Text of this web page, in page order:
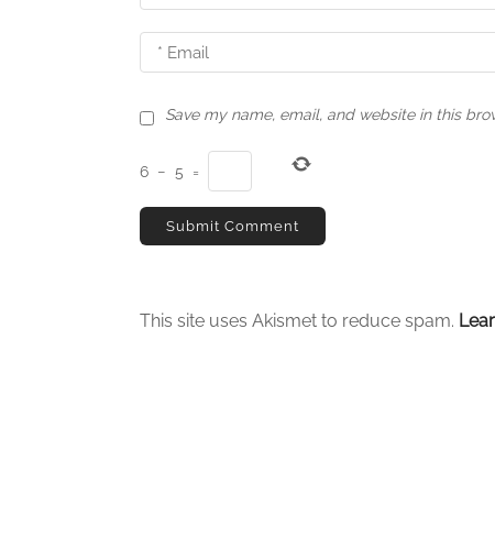
i
o
n
Save my name, email, and website in this
6 − 5 =
This site uses Akismet to reduce spam.